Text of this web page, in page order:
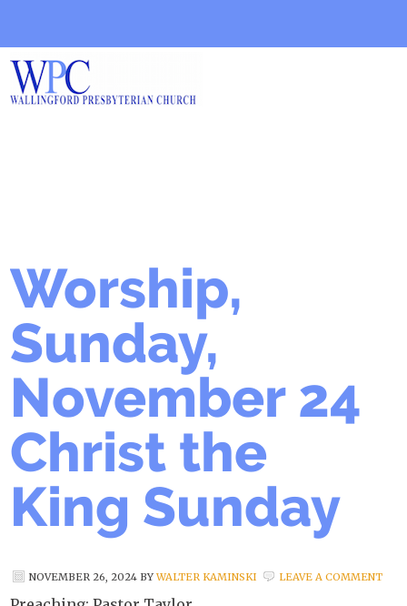
Worship,
Sunday,
November 24
Christ the
King Sunday
NOVEMBER 26, 2024 BYWALTER KAMINSKI LEAVE A COMMENT